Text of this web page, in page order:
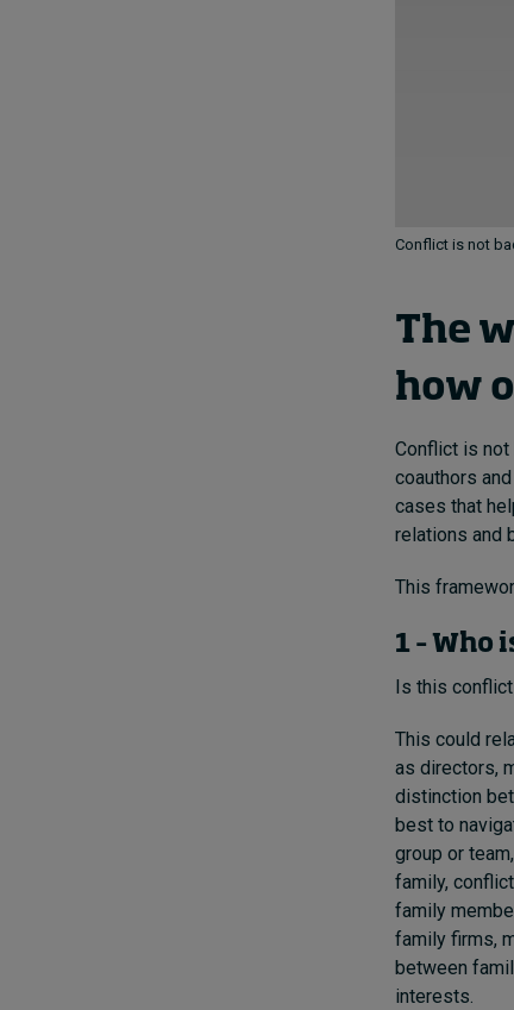
Conflict is not
The
how
Conflict is not
coauthors
cases that
relations and
This
1 – Who
Is this
This could
as directors,
distinction
best to
group or
family,
family
family firms,
between
interests.